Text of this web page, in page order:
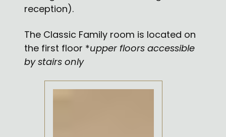
reception).
The Classic Family room is located on
the first floor *upper floors accessible
by stairs only